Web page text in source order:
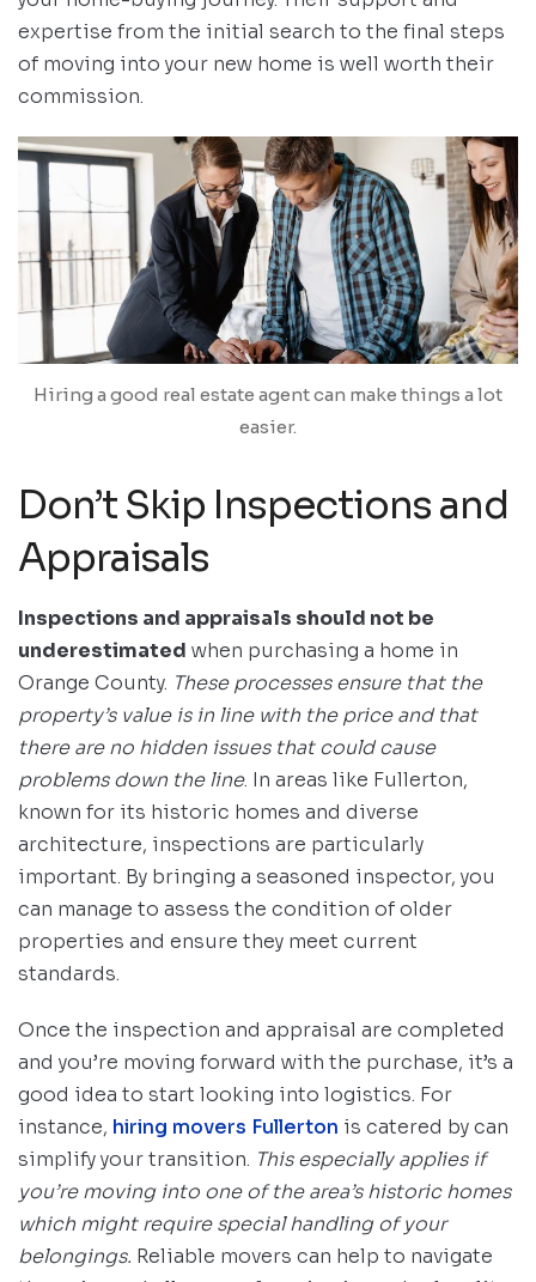
expertise from the initial search to the final steps
of moving into your new home is well worth their
commission.
Hiring a good real estate agent can make things a lot
easier.
Don’t Skip Inspections and
Appraisals
Inspections and appraisals should not be
underestimated when purchasing a home in
Orange County. These processes ensure that the
property’s value is in line with the price and that
there are no hidden issues that could cause
problems down the line. In areas like Fullerton,
known for its historic homes and diverse
architecture, inspections are particularly
important. By bringing a seasoned inspector, you
can manage to assess the condition of older
properties and ensure they meet current
standards.
Once the inspection and appraisal are completed
and you’re moving forward with the purchase, it’s a
good idea to start looking into logistics. For
instance, hiring movers Fullerton is catered by can
simplify your transition. This especially applies if
you’re moving into one of the area’s historic homes
which might require special handling of your
belongings. Reliable movers can help to navigate